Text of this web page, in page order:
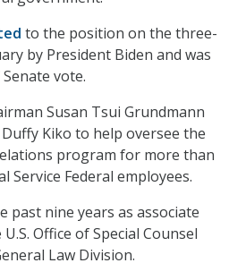
to the position on the three-
by President Biden and was
vote.
Susan Tsui Grundmann
Kiko to help oversee the
program for more than
Service Federal employees.
past nine years as associate
Office of Special Counsel
Law Division.